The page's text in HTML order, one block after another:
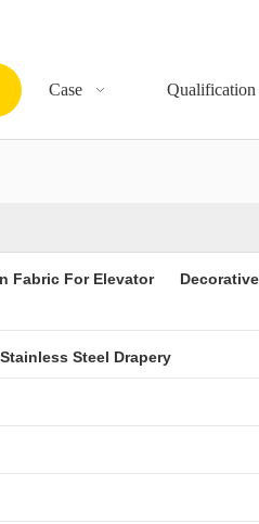
Case Qualification
Fabric For Elevator
Steel Drapery